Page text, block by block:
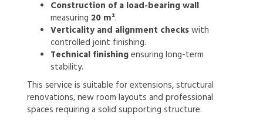
Construction of a load-bearing wall
measuring 20 m².
Verticality and alignment checkswith
controlled joint finishing.
Technical finishingensuring long-term
stability.
This service is suitable for extensions, structural
renovations, new room layouts and professional
spaces requiring a solid supporting structure.